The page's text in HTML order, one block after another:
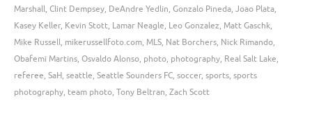
Marshall, Clint Dempsey, DeAndre Yedlin, Gonzalo Pineda, Joao Plata,
Kasey Keller, Kevin Stott, Lamar Neagle, Leo Gonzalez, Matt Gaschk,
Mike Russell, mikerussellfoto.com, MLS, Nat Borchers, Nick Rimando,
Obafemi Martins, Osvaldo Alonso, photo, photography, Real Salt Lake,
referee, SaH, seattle, Seattle Sounders FC, soccer, sports, sports
photography, team photo, Tony Beltran, Zach Scott